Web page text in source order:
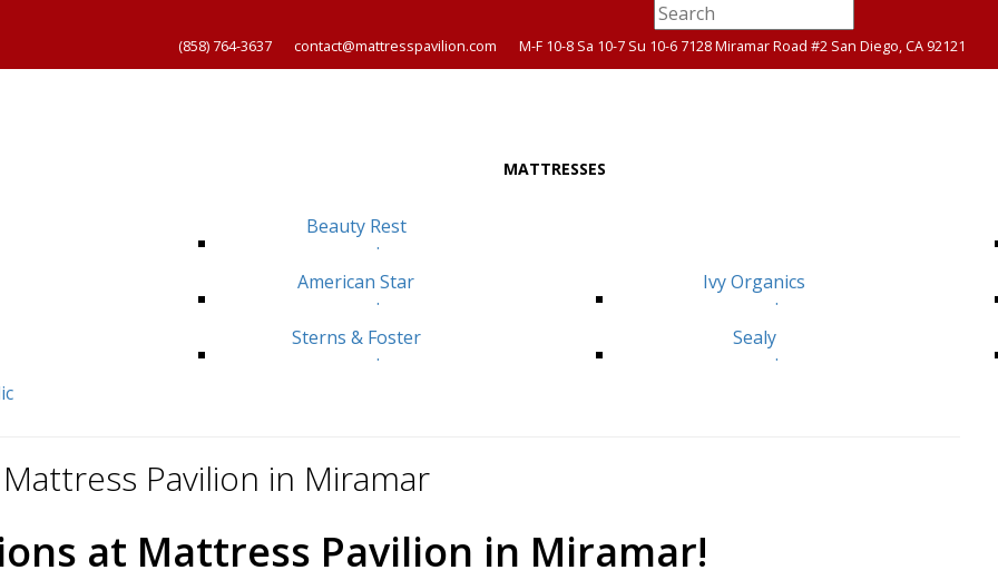
(858) 764-3637 contact@mattresspavilion.com M-F 10-8 Sa 10-7 Su 10-6 7128 Miramar Road #2 San Diego, CA 92121
MATTRESSES
Beauty Rest
.
American Star
.
Ivy Organics
.
Sterns & Foster
.
Sealy
.
Pavilion in Miramar
at Mattress Pavilion in Miramar!